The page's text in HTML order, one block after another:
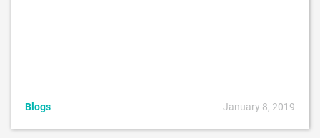
Blogs January 8, 2019